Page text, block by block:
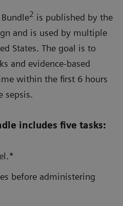
2 is published by the
and is used by multiple
States. The goal is to
and evidence-based
within the first 6 hours
sepsis.
includes five tasks:
before administering